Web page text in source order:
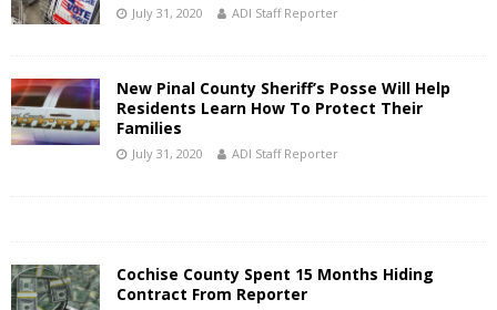
July 31, 2020 ADI Staff Reporter
New Pinal County Sheriff’s Posse Will Help
Residents Learn How To Protect Their
Families
July 31, 2020 ADI Staff Reporter
Cochise County Spent 15 Months Hiding
Contract From Reporter